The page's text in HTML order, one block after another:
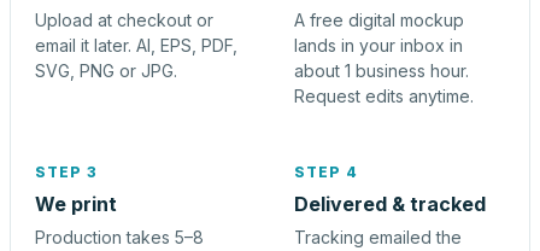
Upload at checkout or
email it later. AI, EPS, PDF,
SVG, PNG or JPG.
A free digital mockup
lands in your inbox in
about 1 business hour.
Request edits anytime.
STEP 3
We print
Production takes 5–8
STEP 4
Delivered & tracked
Tracking emailed the